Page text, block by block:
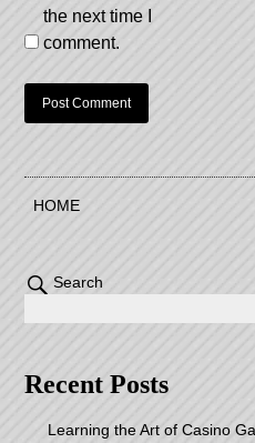
the next time I
comment.
HOME
Search
Recent Posts
Learning the Art of Casino